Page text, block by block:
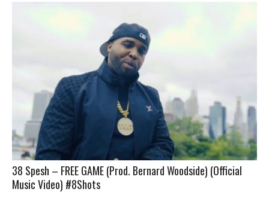
38 Spesh – FREE GAME (Prod. Bernard Woodside) (Official
Music Video) #8Shots